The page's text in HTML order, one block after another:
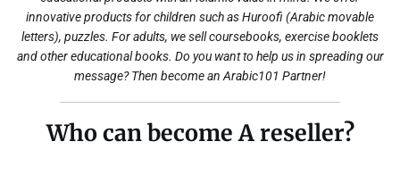
innovative products for children such as Huroofi (Arabic movable
letters), puzzles. For adults, we sell coursebooks, exercise booklets
and other educational books. Do you want to help us in spreading our
message? Then become an Arabic101 Partner!
Who can become A reseller?